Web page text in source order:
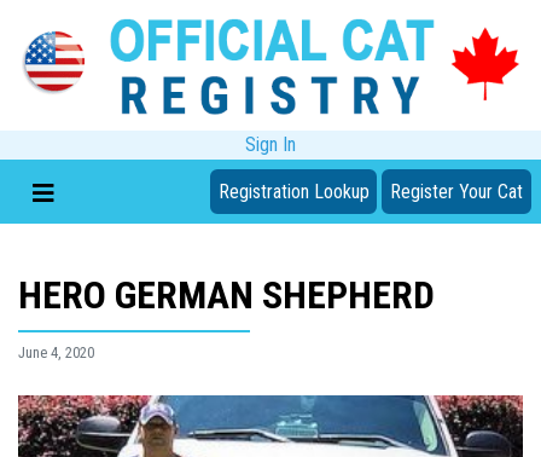
Sign In
Registration Lookup Register Your Cat
HERO GERMAN SHEPHERD
June 4, 2020